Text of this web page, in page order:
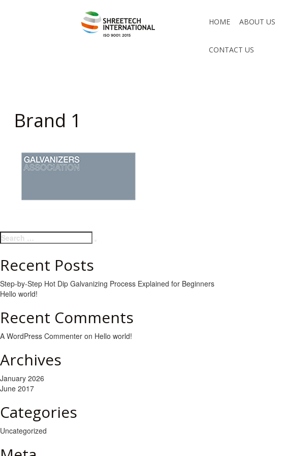
HOME ABOUT US
CONTACT US
Brand 1
Search
for:
Recent Posts
Step-by-Step Hot Dip Galvanizing Process Explained for Beginners
Hello world!
Recent Comments
A WordPress Commenter on Hello world!
Archives
January 2026
June 2017
Categories
Uncategorized